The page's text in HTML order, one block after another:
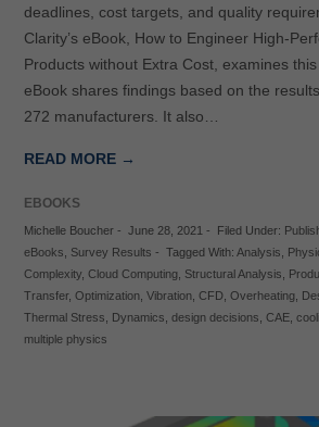
deadlines, cost targets, and quality
Clarity’s eBook, How to Engineer High-
Products without Extra Cost, examines
eBook shares findings based on the
272 manufacturers. It also…
READ MORE →
EBOOKS
Michelle Boucher- June 28, 2021 - Filed Under:
eBooks
Survey Results - Tagged With: Analysis
Complexity, Cloud Computing, Structural Analysis
Transfer, Optimization, Vibration, CFD, Overheating,
Thermal Stress
Dynamics design decisions CAE,
multiple physics